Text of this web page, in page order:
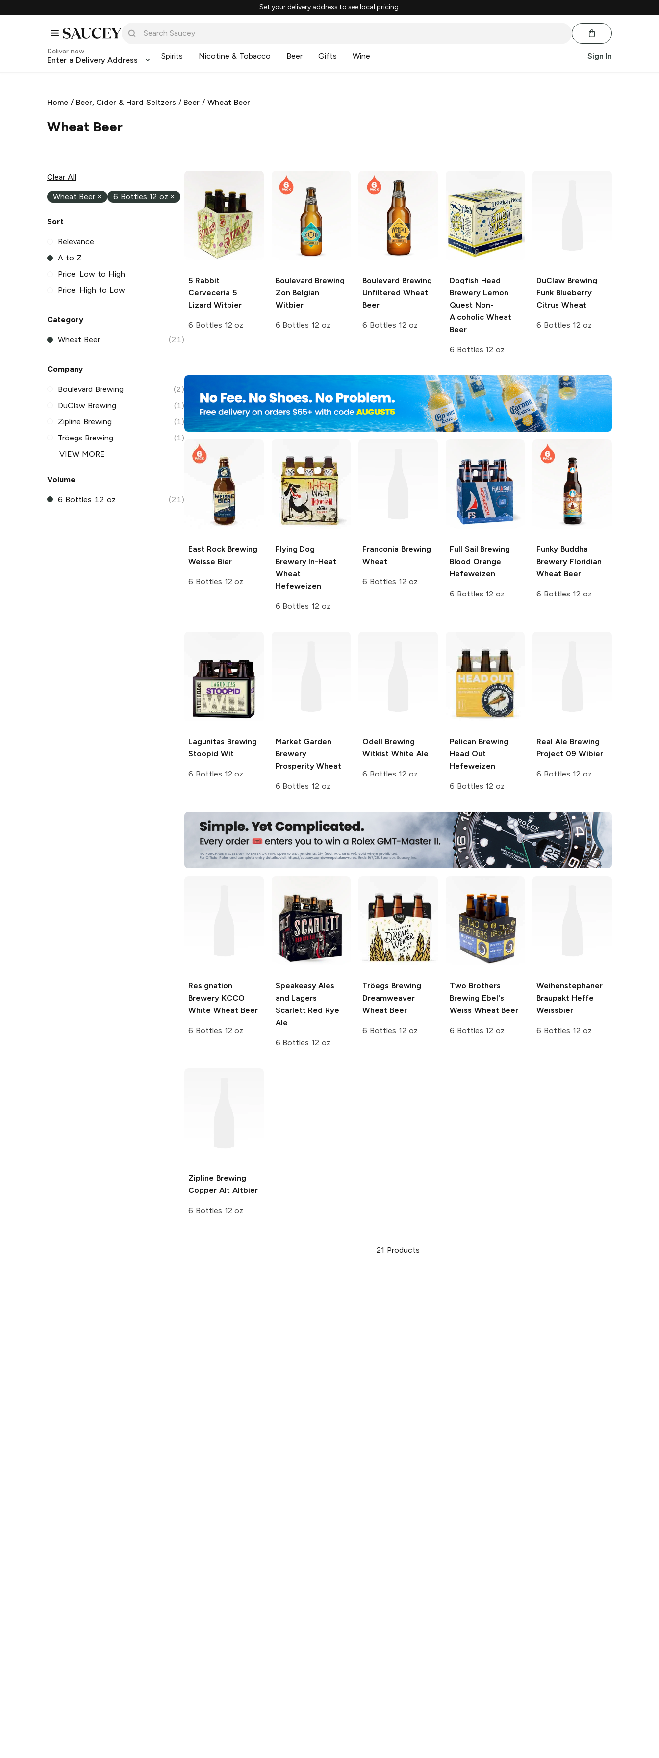
Set your delivery address to see local pricing.
Deliver now
Enter a Delivery Address Spirits Nicotine & Tobacco Beer Gifts Wine Sign In
Home / Beer, Cider & Hard Seltzers / Beer /Wheat Beer
Wheat Beer
Clear All
Wheat Beer × 6 Bottles 12 oz ×
Sort
Relevance
A to Z
Price: Low to High
Price: High to Low
Category
Wheat Beer (21)
Company
Boulevard Brewing
(2)
DuClaw Brewing
(1)
Zipline Brewing
(1)
Tröegs Brewing
(1)
VIEW MORE
Volume
6 Bottles 12 oz (21)
5 Rabbit
Cerveceria 5
Lizard Witbier
6 Bottles 12 oz
Boulevard Brewing
Zon Belgian
Witbier
6 Bottles 12 oz
Boulevard Brewing
Unfiltered Wheat
Beer
6 Bottles 12 oz
Dogfish Head
BreweryLemon
Quest Non-
Alcoholic Wheat
Beer
6 Bottles 12 oz
DuClaw Brewing
Funk Blueberry
Citrus Wheat
6 Bottles 12 oz
East Rock Brewing
Weisse Bier
6 Bottles 12 oz
Flying Dog
BreweryIn-Heat
Wheat
Hefeweizen
6 Bottles 12 oz
Franconia Brewing
Wheat
6 Bottles 12 oz
Full Sail Brewing
Blood Orange
Hefeweizen
6 Bottles 12 oz
Funky Buddha
Brewery Floridian
Wheat Beer
6 Bottles 12 oz
Lagunitas Brewing
Stoopid Wit
6 Bottles 12 oz
Market Garden
Brewery
Prosperity Wheat
6 Bottles 12 oz
Odell Brewing
Witkist White Ale
6 Bottles 12 oz
Pelican Brewing
Head Out
Hefeweizen
6 Bottles 12 oz
Real Ale Brewing
Project 09 Wibier
6 Bottles 12 oz
Resignation
Brewery KCCO
White Wheat Beer
6 Bottles 12 oz
Speakeasy Ales
and Lagers
Scarlett Red Rye
Ale
6 Bottles 12 oz
Tröegs Brewing
Dreamweaver
Wheat Beer
6 Bottles 12 oz
Two Brothers
Brewing Ebel's
Weiss Wheat Beer
6 Bottles 12 oz
Weihenstephaner
Braupakt Heffe
Weissbier
6 Bottles 12 oz
Zipline Brewing
Copper Alt Altbier
6 Bottles 12 oz
21 Products